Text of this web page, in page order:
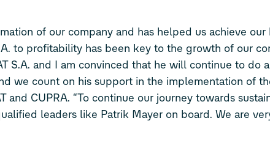
of our company and has helped us achieve our
to profitability has been key to the growth of our
S.A. and I am convinced that he will continue to do
we count on his support in the implementation of
and CUPRA. “To continue our journey towards
leaders like Patrik Mayer on board. We are